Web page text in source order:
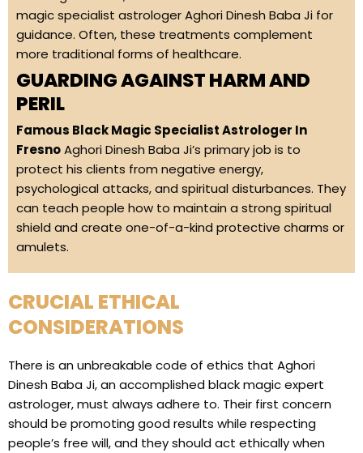
magic specialist astrologer Aghori Dinesh Baba Ji for
guidance. Often, these treatments complement
more traditional forms of healthcare.
GUARDING AGAINST HARM AND
PERIL
Famous Black Magic Specialist Astrologer In
FresnoAghori Dinesh Baba Ji’s primary job is to
protect his clients from negative energy,
psychological attacks, and spiritual disturbances. They
can teach people how to maintain a strong spiritual
shield and create one-of-a-kind protective charms or
amulets.
CRUCIAL ETHICAL
CONSIDERATIONS
There is an unbreakable code of ethics that Aghori
Dinesh Baba Ji, an accomplished black magic expert
astrologer, must always adhere to. Their first concern
should be promoting good results while respecting
people’s free will, and they should act ethically when